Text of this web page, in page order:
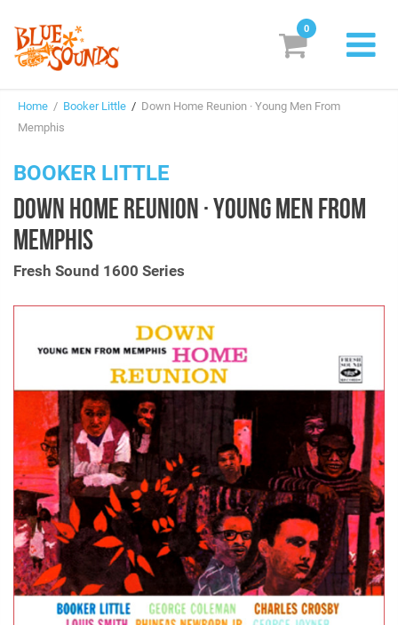
Suggestions
Genres & Styles
Box Sets
Search
Login/Register Subscribe!
0
Home / Booker Little / Down Home Reunion · Young Men From
Memphis
BOOKER LITTLE
DOWN HOME REUNION · YOUNG MEN FROM
MEMPHIS
Fresh Sound 1600 Series